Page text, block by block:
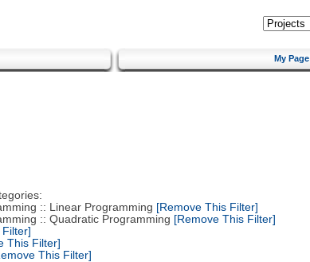
My Page
:: Linear Programming [Remove This Filter]
:: Quadratic Programming [Remove This Filter]
This Filter]
This Filter]